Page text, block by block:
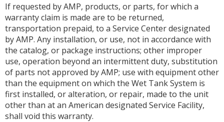
If requested by AMP, products, or parts, for which a
warranty claim is made are to be returned,
transportation prepaid, to a Service Center designated
by AMP. Any installation, or use, not in accordance with
the catalog, or package instructions; other improper
use, operation beyond an intermittent duty, substitution
of parts not approved by AMP; use with equipment other
than the equipment on which the Wet Tank System is
first installed, or alteration, or repair, made to the unit
other than at an American designated Service Facility,
shall void this warranty.